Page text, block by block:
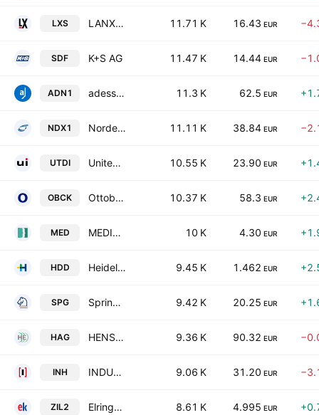
LXS LANXESS AG 11.71 K 16.43 EUR
SDF K+S AG 11.47 K 14.44 EUR
ADN1 adesso SE 11.3 K 62.5 EUR
NDX1 Nordex SE 11.11 K 38.84 EUR
UTDI United Internet AG 10.55 K 23.90 EUR
OBCK Ottobock SE & Co. KGaA 10.37 K 58.3 EUR
MED MEDICLIN Aktiengesellschaft 10 K 4.30 EUR
HDD Heidelberger Druckmaschinen AG 9.45 K 1.462 EUR
SPG Springer Nature AG & Co. KGaA 9.42 K 20.25 EUR
HAG HENSOLDT AG 9.36 K 90.32 EUR
INH INDUS Holding AG 9.06 K 31.20 EUR
ZIL2 ElringKlinger AG 8.61 K 4.995 EUR